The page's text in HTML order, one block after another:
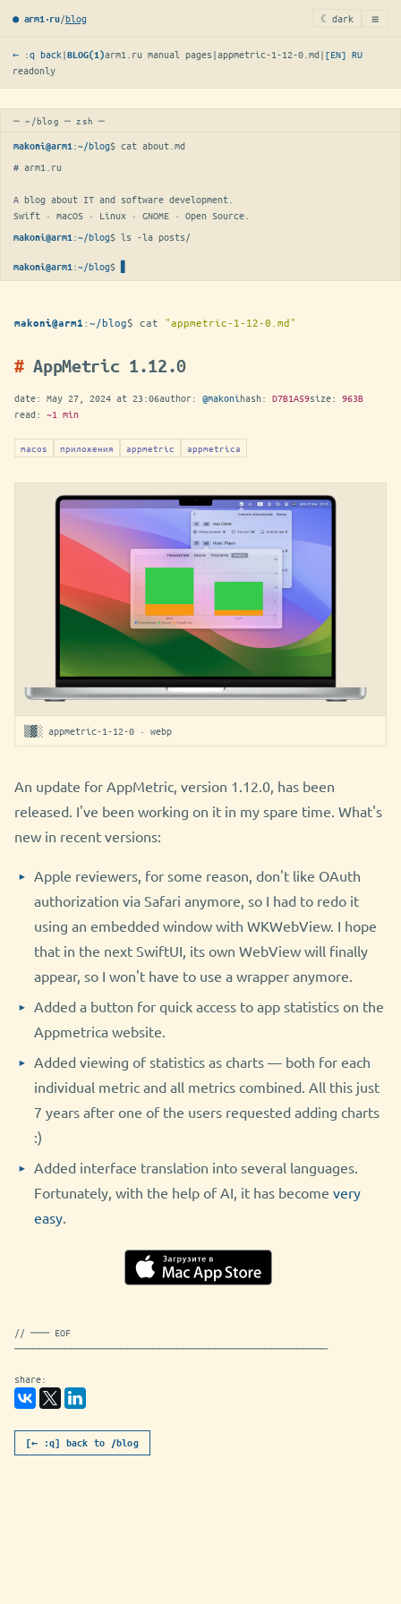
● arm1·ru/blog ☾ dark ≡
← :q back|BLOG(1)arm1.ru manual pages |appmetric-1-12-0.md | [EN] RU
readonly
─ ~/blog ─ zsh ─
makoni@arm1 :~/blog$ cat about.md
# arm1.ru
A blog about IT and software development.
Swift · macOS · Linux · GNOME · Open Source.
makoni@arm1 :~/blog$ ls -la posts/
makoni@arm1 :~/blog$
makoni@arm1 :~/blog$ cat "appmetric-1-12-0.md"
AppMetric 1.12.0
date: May 27, 2024 at 23:06author: @makonihash: D7B1A59size: 963B
read: ~1 min
macos приложения appmetric appmetrica
▒▓░ appmetric-1-12-0 · webp
An update for AppMetric, version 1.12.0, has been
released. I've been working on it in my spare time. What's
new in recent versions:
Apple reviewers, for some reason, don't like OAuth
authorization via Safari anymore, so I had to redo it
using an embedded window with WKWebView. I hope
that in the next SwiftUI, its own WebView will finally
appear, so I won't have to use a wrapper anymore.
Added a button for quick access to app statistics on the
Appmetrica website.
Added viewing of statistics as charts — both for each
individual metric and all metrics combined. All this just
7 years after one of the users requested adding charts
:)
Added interface translation into several languages.
Fortunately, with the help of AI, it has become very
easy
// ─── EOF
──────────────────────────────────────────────────
share:
[← :q] back to /blog